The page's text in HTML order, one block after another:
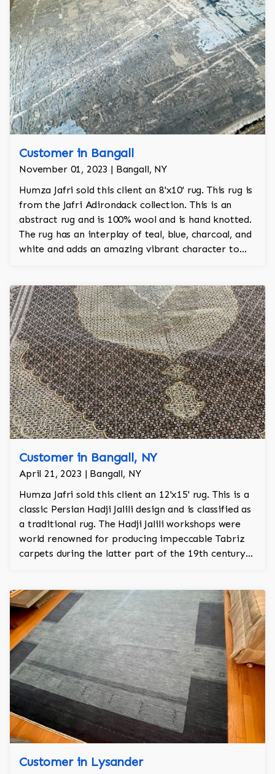
Customer in Bangall
November 01, 2023 | Bangall, NY
Humza Jafri sold this client an 8'x10' rug. This rug is
from the Jafri Adirondack collection. This is an
abstract rug and is 100% wool and is hand knotted.
The rug has an interplay of teal, blue, charcoal, and
white and adds an amazing vibrant character to
Customer in Bangall, NY
April 21, 2023 | Bangall, NY
Humza Jafri sold this client an 12'x15' rug. This is a
classic Persian Hadji Jalili design and is classified as
a traditional rug. The Hadji Jalili workshops were
world renowned for producing impeccable Tabriz
carpets during the latter part of the 19th century
these workshops stood apart from their
contemporaries for their exceptional ability to
produce outstanding rugs. Because of their
importance, Hadji Jalili Tabriz carpets were
primarily woven for prominent families and elite
institutions. Superiority of materials used, accuracy
of weave and texture, uniqueness of colors, and
originality of design denote a Hadji Jalili Tabriz
Customer in Lysander